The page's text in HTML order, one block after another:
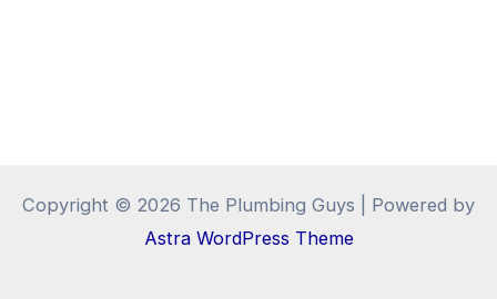
Copyright © 2026 The Plumbing Guys | Powered by
Astra WordPress Theme